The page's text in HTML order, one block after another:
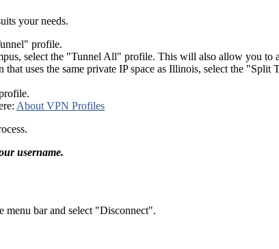
your needs.
profile.
select the "Tunnel All" profile. This will also allow you to
that uses the same private IP space as Illinois, select the
About VPN Profiles
username.
bar and select "Disconnect".